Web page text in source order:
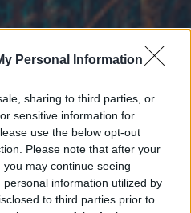
Personal Information
sharing to third parties, or
sensitive information for
use the below opt-out
Please note that after your
may continue seeing
information utilized by
to third parties prior to